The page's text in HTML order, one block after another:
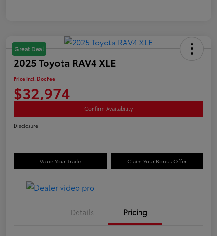
Great Deal
2025 Toyota RAV4 XLE
Price Incl. Doc Fee
$32,974
Confirm Availability
Disclosure
Value Your Trade Claim Your Bonus Offer
Details Pricing